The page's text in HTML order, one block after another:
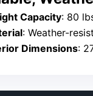
Capacity: 80
: Weather-
Dimensions: